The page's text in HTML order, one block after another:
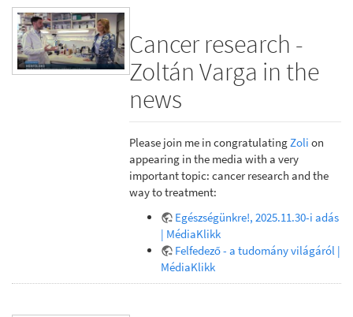
Cancer research -
Zoltán Varga in the
news
Please join me in congratulatingZoli on
appearing in the media with a very
important topic: cancer research and the
way to treatment:
Egészségünkre!, 2025.11.30-i adás
| MédiaKlikk
Felfedező - a tudomány világáról |
MédiaKlikk